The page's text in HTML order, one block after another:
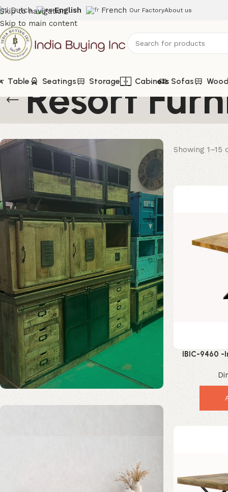
Skip to navigation
Skip to main content
Dutch English French Our FactoryAbout us
Table Seatings Storage Cabinets Sofas
Resort
Showing 1–15
IBIC-9460 -
Square